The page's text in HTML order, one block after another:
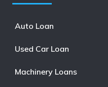
Auto Loan
Used Car Loan
Machinery Loans